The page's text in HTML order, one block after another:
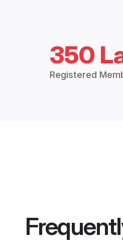
350
Registered